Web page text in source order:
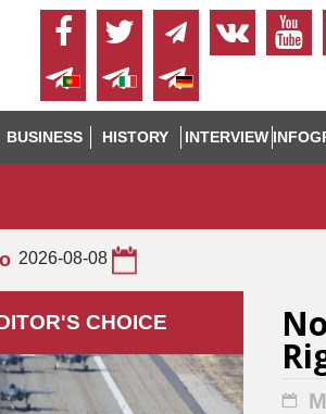
BUSINESS HISTORY INTERVIEW
2026-08-08
СHOICE